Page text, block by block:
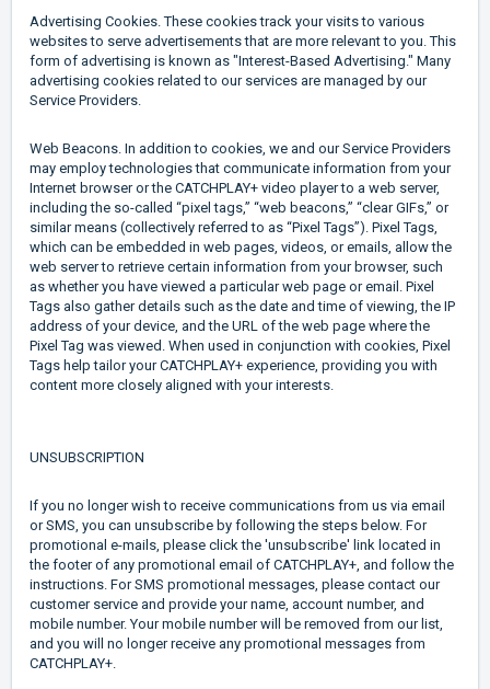
Advertising Cookies. These cookies track your visits to various
websites to serve advertisements that are more relevant to you. This
form of advertising is known as "Interest-Based Advertising." Many
advertising cookies related to our services are managed by our
Service Providers.
Web Beacons. In addition to cookies, we and our Service Providers
may employ technologies that communicate information from your
Internet browser or the CATCHPLAY+ video player to a web server,
including the so-called “pixel tags,” “web beacons,” “clear GIFs,” or
similar means (collectively referred to as “Pixel Tags”). Pixel Tags,
which can be embedded in web pages, videos, or emails, allow the
web server to retrieve certain information from your browser, such
as whether you have viewed a particular web page or email. Pixel
Tags also gather details such as the date and time of viewing, the IP
address of your device, and the URL of the web page where the
Pixel Tag was viewed. When used in conjunction with cookies, Pixel
Tags help tailor your CATCHPLAY+ experience, providing you with
content more closely aligned with your interests.
UNSUBSCRIPTION
If you no longer wish to receive communications from us via email
or SMS, you can unsubscribe by following the steps below. For
promotional e-mails, please click the 'unsubscribe' link located in
the footer of any promotional email of CATCHPLAY+, and follow the
instructions. For SMS promotional messages, please contact our
customer service and provide your name, account number, and
mobile number. Your mobile number will be removed from our list,
and you will no longer receive any promotional messages from
CATCHPLAY+.